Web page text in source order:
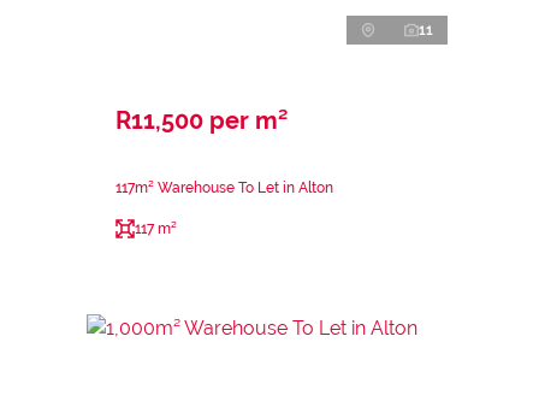
11
R11,500 per m²
117m² Warehouse To Let in Alton
117 m²